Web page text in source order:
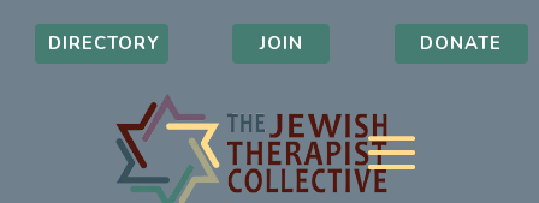
DIRECTORY JOIN DONATE